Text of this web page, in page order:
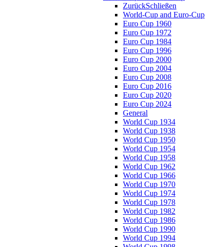
ZurückSchließen
World-Cup and Euro-Cup
Euro Cup 1960
Euro Cup 1972
Euro Cup 1984
Euro Cup 1996
Euro Cup 2000
Euro Cup 2004
Euro Cup 2008
Euro Cup 2016
Euro Cup 2020
Euro Cup 2024
General
World Cup 1934
World Cup 1938
World Cup 1950
World Cup 1954
World Cup 1958
World Cup 1962
World Cup 1966
World Cup 1970
World Cup 1974
World Cup 1978
World Cup 1982
World Cup 1986
World Cup 1990
World Cup 1994